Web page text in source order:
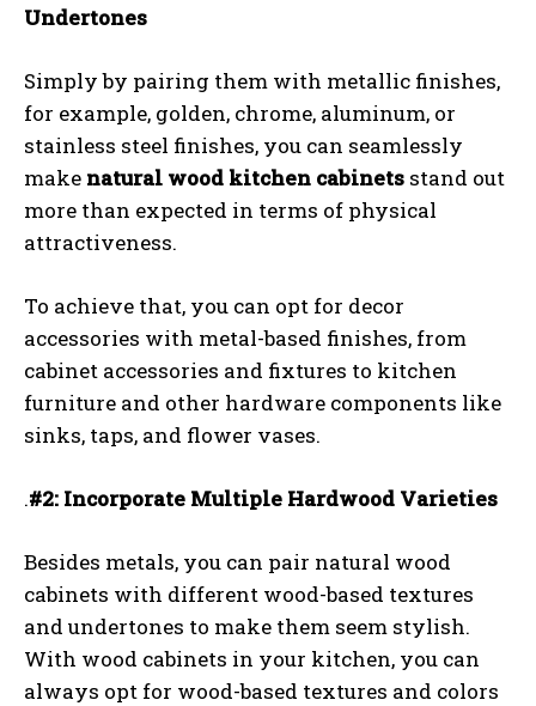
Undertones
Simply by pairing them with metallic finishes,
for example, golden, chrome, aluminum, or
stainless steel finishes, you can seamlessly
make natural wood kitchen cabinets stand out
more than expected in terms of physical
attractiveness.
To achieve that, you can opt for decor
accessories with metal-based finishes, from
cabinet accessories and fixtures to kitchen
furniture and other hardware components like
sinks, taps, and flower vases.
.#2: Incorporate Multiple Hardwood Varieties
Besides metals, you can pair natural wood
cabinets with different wood-based textures
and undertones to make them seem stylish.
With wood cabinets in your kitchen, you can
always opt for wood-based textures and colors